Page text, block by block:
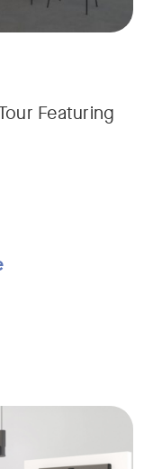
Featuring
2026, join Ricky Lane
Vegas directly to you,